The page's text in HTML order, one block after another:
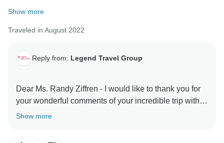
Show more
Traveled in August 2022
Reply from: Legend Travel Group
Dear Ms. Randy Ziffren - I would like to thank you for
your wonderful comments of your incredible trip with
TourRadar & Legend Travel Group in Vietnam! Your 5*
Show more